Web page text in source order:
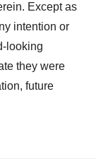
Except as
intention or
looking
they were
future